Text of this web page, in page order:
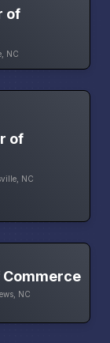
of
NC
of
NC
NC